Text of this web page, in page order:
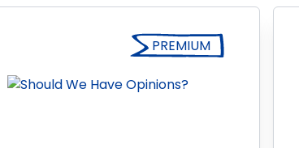
PREMIUM